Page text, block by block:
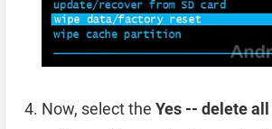
Now, select the Yes -- delete